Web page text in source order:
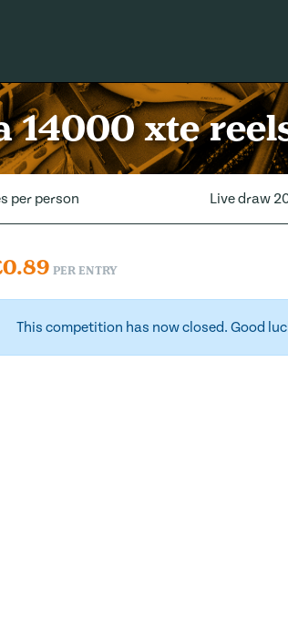
14000 xte
per person Live draw
0.89 PER ENTRY
This competition has now closed. Good